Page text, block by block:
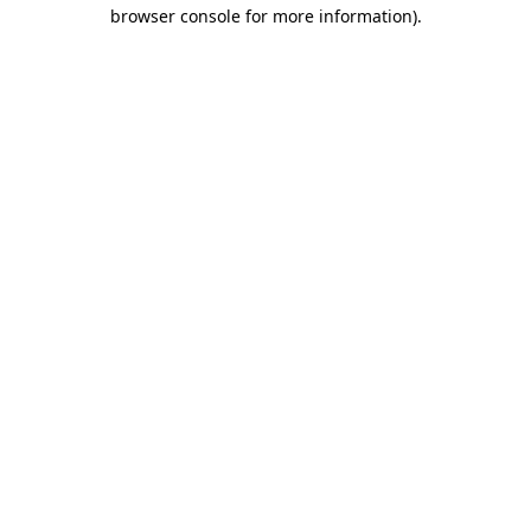
browser console for more information).